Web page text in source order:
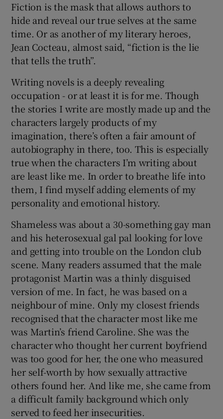
Fiction is the mask that allows authors to
hide and reveal our true selves at the same
time. Or as another of my literary heroes,
Jean Cocteau, almost said, “fiction is the lie
that tells the truth”.
Writing novels is a deeply revealing
occupation - or at least it is for me. Though
the stories I write are mostly made up and the
characters largely products of my
imagination, there’s often a fair amount of
autobiography in there, too. This is especially
true when the characters I’m writing about
are least like me. In order to breathe life into
them, I find myself adding elements of my
personality and emotional history.
Shameless was about a 30-something gay man
and his heterosexual gal pal looking for love
and getting into trouble on the London club
scene. Many readers assumed that the male
protagonist Martin was a thinly disguised
version of me. In fact, he was based on a
neighbour of mine. Only my closest friends
recognised that the character most like me
was Martin’s friend Caroline. She was the
character who thought her current boyfriend
was too good for her, the one who measured
her self-worth by how sexually attractive
others found her. And like me, she came from
a difficult family background which only
served to feed her insecurities.